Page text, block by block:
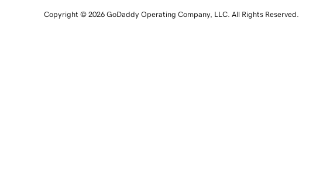
Copyright © 2026 GoDaddy Operating Company, LLC. All Rights Reserved.